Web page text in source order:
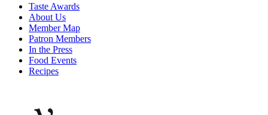
Taste Awards
About Us
Member Map
Patron Members
In the Press
Food Events
Recipes